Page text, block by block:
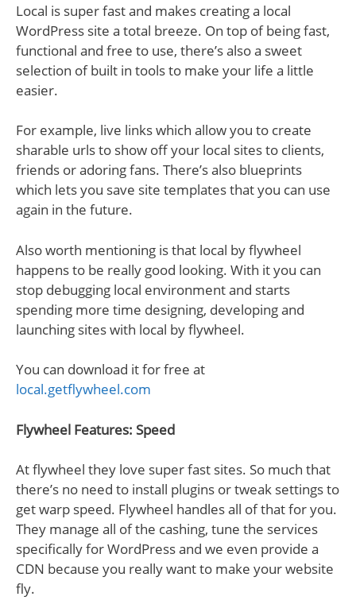
Local is super fast and makes creating a local
WordPress site a total breeze. On top of being fast,
functional and free to use, there’s also a sweet
selection of built in tools to make your life a little
easier.
For example, live links which allow you to create
sharable urls to show off your local sites to clients,
friends or adoring fans. There’s also blueprints
which lets you save site templates that you can use
again in the future.
Also worth mentioning is that local by flywheel
happens to be really good looking. With it you can
stop debugging local environment and starts
spending more time designing, developing and
launching sites with local by flywheel.
You can download it for free at
local.getflywheel.com
Flywheel Features: Speed
At flywheel they love super fast sites. So much that
there’s no need to install plugins or tweak settings to
get warp speed. Flywheel handles all of that for you.
They manage all of the cashing, tune the services
specifically for WordPress and we even provide a
CDN because you really want to make your website
fly.